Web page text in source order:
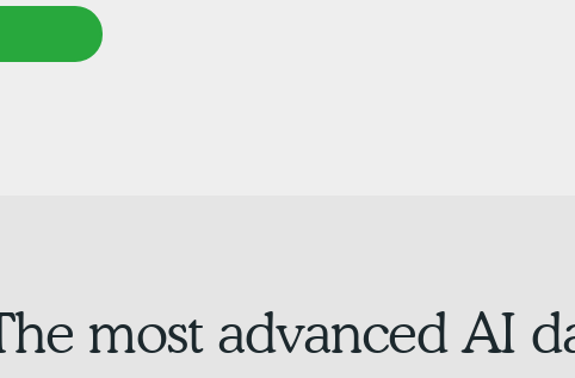
most advanced AI